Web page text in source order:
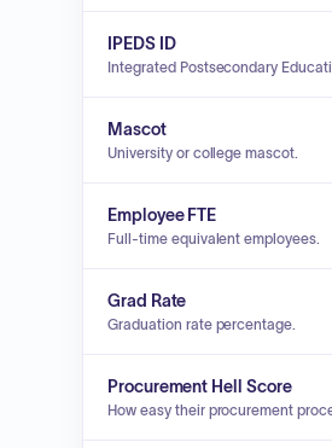
IPEDS ID
Integrated Postsecondary
Mascot
University or college mascot.
Employee FTE
Full-time equivalent employees.
Grad Rate
Graduation rate percentage.
Procurement Hell Score
How easy their procurement